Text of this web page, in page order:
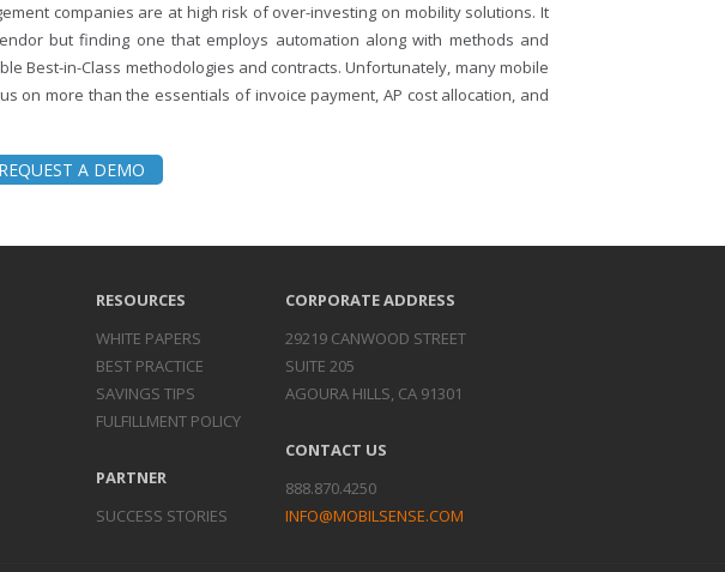
companies are at high risk of over-investing on mobility solutions. It
but finding one that employs automation along with methods and
Best-in-Class methodologies and contracts. Unfortunately, many mobile
on more than the essentials of invoice payment, AP cost allocation, and
REQUEST A DEMO
RESOURCES
WHITE PAPERS
BEST PRACTICE
SAVINGS TIPS
FULFILLMENT POLICY
PARTNER
SUCCESS STORIES
CORPORATE ADDRESS
29219 CANWOOD STREET
SUITE 205
AGOURA HILLS, CA 91301
CONTACT US
888.870.4250
INFO@MOBILSENSE.COM